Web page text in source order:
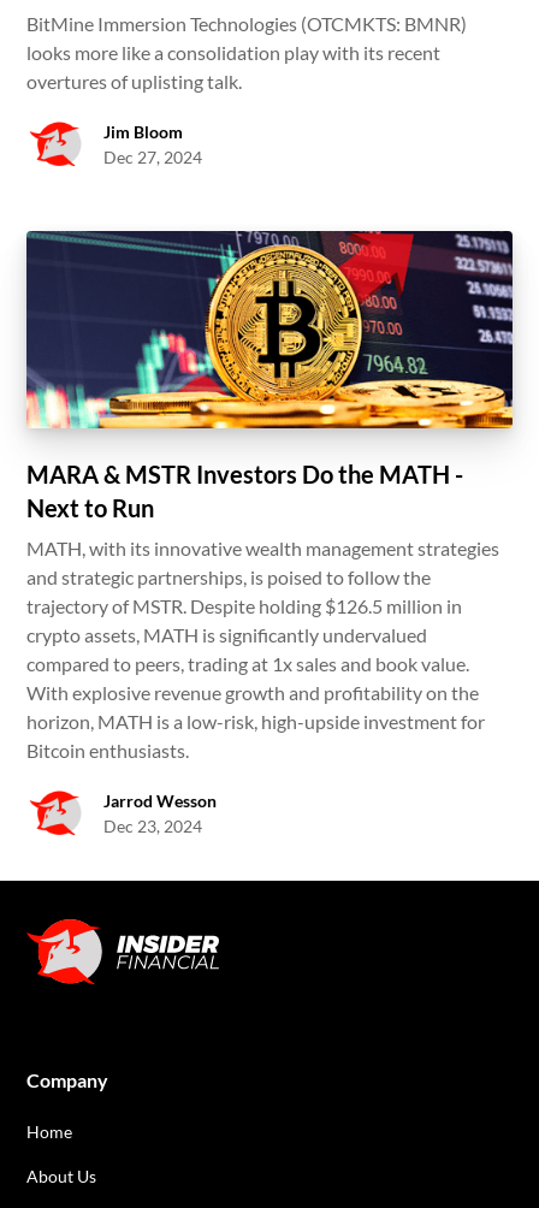
BitMine Immersion Technologies (OTCMKTS: BMNR)
looks more like a consolidation play with its recent
overtures of uplisting talk.
Jim Bloom
Dec 27, 2024
MARA & MSTR Investors Do the MATH -
Next to Run
MATH, with its innovative wealth management strategies
and strategic partnerships, is poised to follow the
trajectory of MSTR. Despite holding $126.5 million in
crypto assets, MATH is significantly undervalued
compared to peers, trading at 1x sales and book value.
With explosive revenue growth and profitability on the
horizon, MATH is a low-risk, high-upside investment for
Bitcoin enthusiasts.
Jarrod Wesson
Dec 23, 2024
Company
Home
About Us